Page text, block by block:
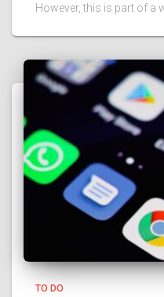
However, this is part of a
TO DO